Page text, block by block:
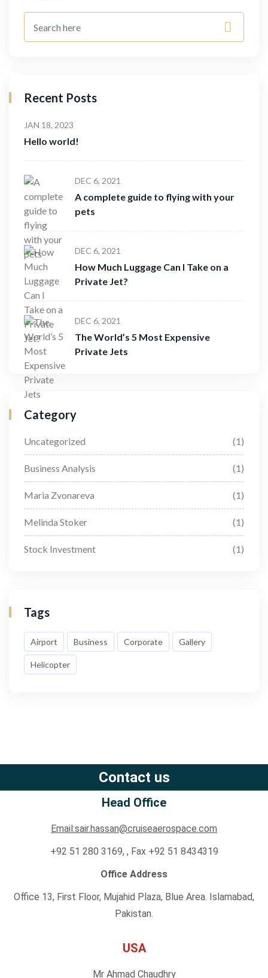
Recent Posts
JAN 18, 2023
Hello world!
DEC 6, 2021
A complete guide to flying with your
pets
DEC 6, 2021
How Much Luggage Can I Take on a
Private Jet?
DEC 6, 2021
The World’s 5 Most Expensive
Private Jets
Category
Uncategorized (1)
Business Analysis (1)
Maria Zvonareva (1)
Melinda Stoker (1)
Stock Investment (1)
Tags
Airport Business Corporate Gallery
Helicopter
Contact us
Head Office
Email:sair.hassan@cruiseaerospace.com
+92 51 280 3169, , Fax +92 51 8434319
Office Address
Office 13, First Floor, Mujahid Plaza, Blue Area. Islamabad,
Pakistan.
USA
Mr Ahmad Chaudhry